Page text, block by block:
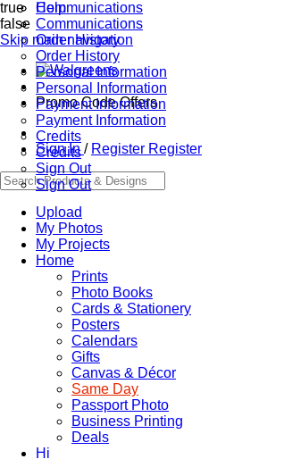
true
false
Skip main navigation
Promo Code Offers
Sign In / Register Register
Upload
My Photos
My Projects
Home
Prints
Photo Books
Cards & Stationery
Posters
Calendars
Gifts
Canvas & Décor
Same Day
Passport Photo
Business Printing
Deals
Hi
Communications
Communications
Order History
Order History
Personal Information
Personal Information
Payment Information
Payment Information
Credits
Credits
Sign Out
Sign Out
Help